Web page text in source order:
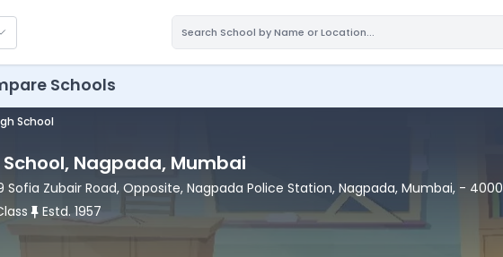
Schools
School
, Nagpada, Mumbai
Sofia Zubair Road, Opposite, Nagpada Police Station, Nagpada, Mumbai, -
push_pin Estd. 1957